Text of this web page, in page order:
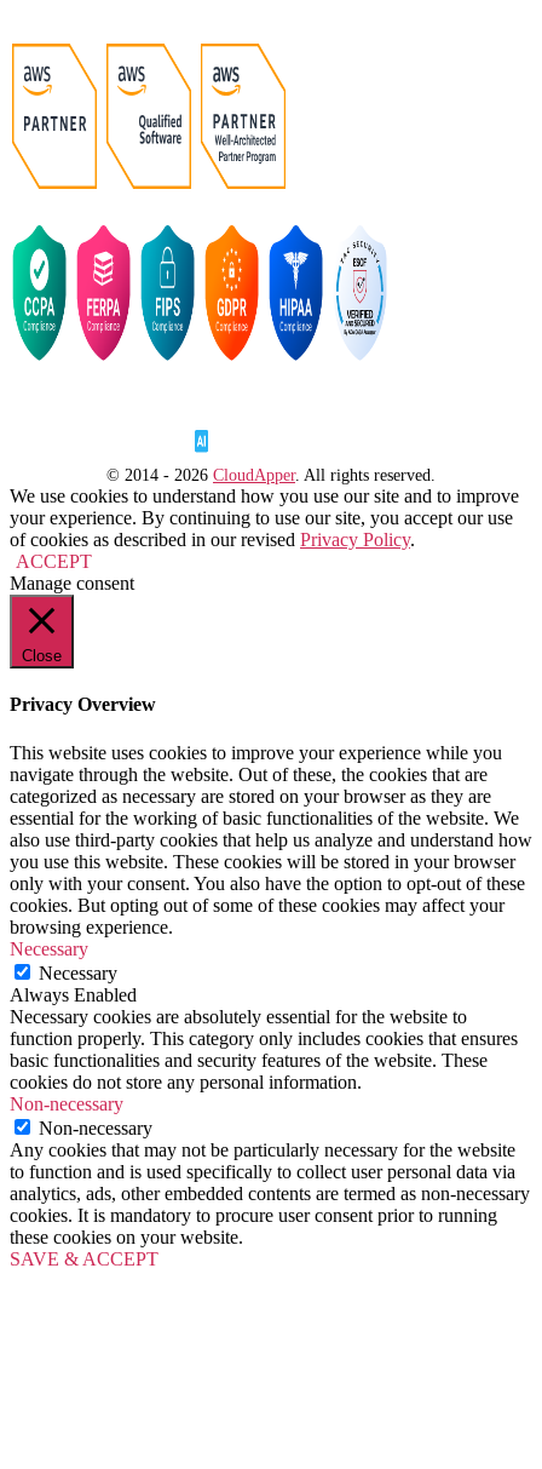
© 2014 - 2026 CloudApper. All rights reserved.
We use cookies to understand how you use our site and to improve
your experience. By continuing to use our site, you accept our use
of cookies as described in our revised Privacy Policy.
ACCEPT
Manage consent
Close
Privacy Overview
This website uses cookies to improve your experience while you
navigate through the website. Out of these, the cookies that are
categorized as necessary are stored on your browser as they are
essential for the working of basic functionalities of the website. We
also use third-party cookies that help us analyze and understand how
you use this website. These cookies will be stored in your browser
only with your consent. You also have the option to opt-out of these
cookies. But opting out of some of these cookies may affect your
browsing experience.
Necessary
Necessary
Always Enabled
Necessary cookies are absolutely essential for the website to
function properly. This category only includes cookies that ensures
basic functionalities and security features of the website. These
cookies do not store any personal information.
Non-necessary
Non-necessary
Any cookies that may not be particularly necessary for the website
to function and is used specifically to collect user personal data via
analytics, ads, other embedded contents are termed as non-necessary
cookies. It is mandatory to procure user consent prior to running
these cookies on your website.
SAVE & ACCEPT